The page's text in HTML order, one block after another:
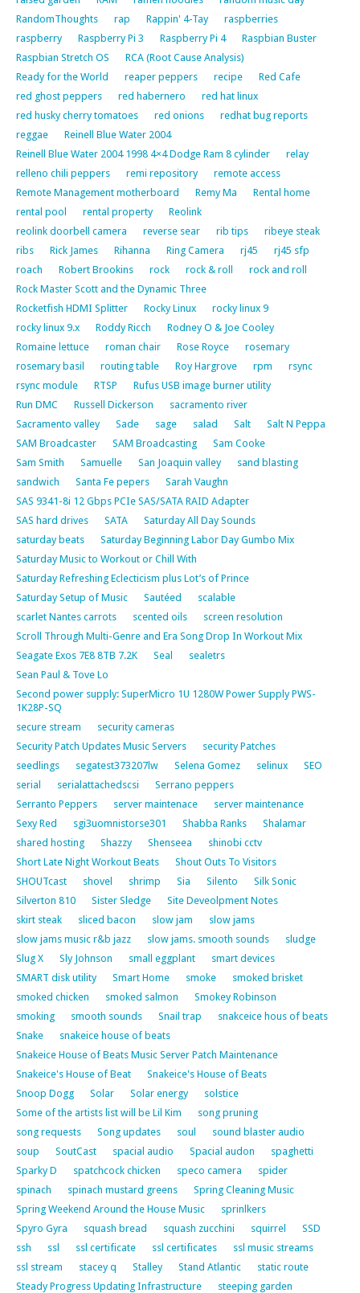
RandomThoughts
rap Rappin' 4-Tay
raspberries
raspberry
Raspberry Pi 3 Raspberry Pi 4
Raspbian Buster
Raspbian Stretch OS
RCA (Root Cause Analysis)
Ready for the World
reaper peppers recipe
Red Cafe
red ghost peppers
red habernero
red hat linux
red husky cherry tomatoes
red onions
redhat bug reports
reggae
Reinell Blue Water 2004
Reinell Blue Water 2004 1998 4×4 Dodge Ram 8 cylinder
relay
relleno chili peppers
remi repository
remote access
Remote Management motherboard
Remy Ma
Rental home
rental pool
rental property
Reolink
reolink doorbell camera
reverse sear rib tips
ribeye steak
ribs
Rick James Rihanna Ring Camera rj45
rj45 sfp
roach
Robert Brookins rock rock & roll
rock and roll
Rock Master Scott and the Dynamic Three
Rocketfish HDMI Splitter
Rocky Linux
rocky linux 9
rocky linux 9.x
Roddy Ricch
Rodney O & Joe Cooley
Romaine lettuce
roman chair Rose Royce
rosemary
rosemary basil
routing table Roy Hargrove rpm
rsync
rsync module
RTSP
Rufus USB image burner utility
Run DMC
Russell Dickerson
sacramento river
Sacramento valley
Sade sage salad Salt
Salt N Peppa
SAM Broadcaster
SAM Broadcasting
Sam Cooke
Sam Smith
Samuelle San Joaquin valley
sand blasting
sandwich
Santa Fe pepers
Sarah Vaughn
SAS 9341-8i 12 Gbps PCIe SAS/SATA RAID Adapter
SAS hard drives
SATA
Saturday All Day Sounds
saturday beats
Saturday Beginning Labor Day Gumbo Mix
Saturday Music to Workout or Chill With
Saturday Refreshing Eclecticism plus Lot’s of Prince
Saturday Setup of Music
Sautéed
scalable
scarlet Nantes carrots
scented oils
screen resolution
Scroll Through Multi-Genre and Era Song Drop In Workout Mix
Seagate Exos 7E8 8TB 7.2K
Seal
sealetrs
Sean Paul & Tove Lo
Second power supply: SuperMicro 1U 1280W Power Supply PWS-
1K28P-SQ
secure stream
security cameras
Security Patch Updates Music Servers
security Patches
seedlings
segatest373207lw Selena Gomez selinux
SEO
serial
serialattachedscsi
Serrano peppers
Serranto Peppers
server maintenace
server maintenance
Sexy Red
sgi3uomnistorse301 Shabba Ranks
Shalamar
shared hosting
Shazzy Shenseea
shinobi cctv
Short Late Night Workout Beats
Shout Outs To Visitors
SHOUTcast
shovel shrimp Sia Silento
Silk Sonic
Silverton 810
Sister Sledge
Site Deveolpment Notes
skirt steak
sliced bacon slow jam
slow jams
slow jams music r&b jazz
slow jams. smooth sounds
sludge
Slug X
Sly Johnson small eggplant
smart devices
SMART disk utility
Smart Home smoke
smoked brisket
smoked chicken
smoked salmon
Smokey Robinson
smoking
smooth sounds Snail trap
snakceice hous of beats
Snake
snakeice house of beats
Snakeice House of Beats Music Server Patch Maintenance
Snakeice's House of Beat
Snakeice's House of Beats
Snoop Dogg
Solar Solar energy
solstice
Some of the artists list will be Lil Kim
song pruning
song requests
Song updates soul
sound blaster audio
soup
SoutCast spacial audio Spacial audon
spaghetti
Sparky D
spatchcock chicken speco camera
spider
spinach
spinach mustard greens
Spring Cleaning Music
Spring Weekend Around the House Music
sprinlkers
Spyro Gyra
squash bread squash zucchini squirrel
SSD
ssh
ssl ssl certificate ssl certificates
ssl music streams
ssl stream
stacey q Stalley Stand Atlantic
static route
Steady Progress Updating Infrastructure
steeping garden